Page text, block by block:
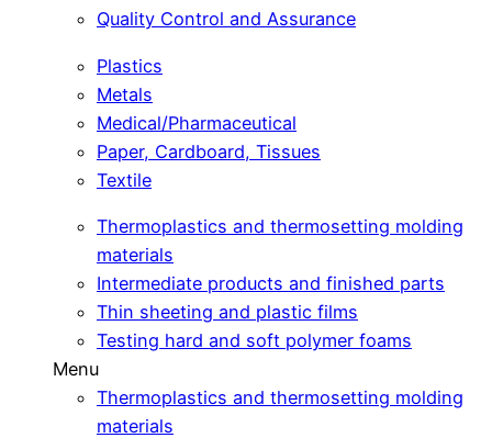
Quality Control and Assurance
Plastics
Metals
Medical/Pharmaceutical
Paper, Cardboard, Tissues
Textile
Thermoplastics and thermosetting molding
materials
Intermediate products and finished parts
Thin sheeting and plastic films
Testing hard and soft polymer foams
Menu
Thermoplastics and thermosetting molding
materials